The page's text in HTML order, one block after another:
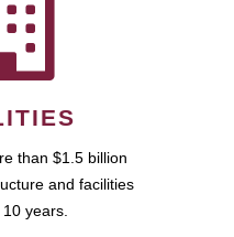
than $1.5 billion
and facilities
years.